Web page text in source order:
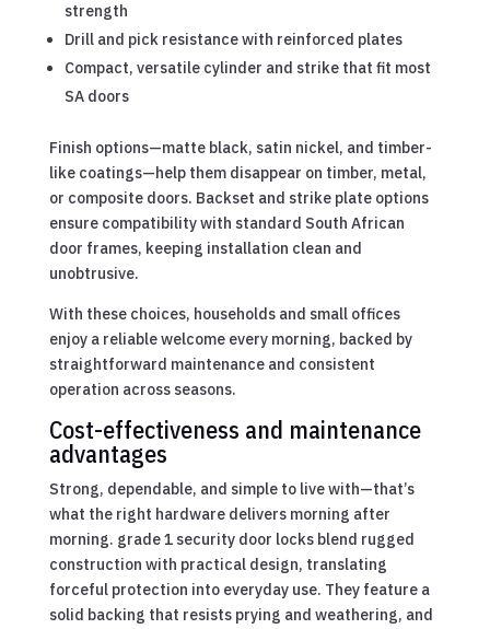
strength
Drill and pick resistance with reinforced plates
Compact, versatile cylinder and strike that fit most
SA doors
Finish options—matte black, satin nickel, and timber-
like coatings—help them disappear on timber, metal,
or composite doors. Backset and strike plate options
ensure compatibility with standard South African
door frames, keeping installation clean and
unobtrusive.
With these choices, households and small offices
enjoy a reliable welcome every morning, backed by
straightforward maintenance and consistent
operation across seasons.
Cost-effectiveness and maintenance
advantages
Strong, dependable, and simple to live with—that’s
what the right hardware delivers morning after
morning. grade 1 security door locks blend rugged
construction with practical design, translating
forceful protection into everyday use. They feature a
solid backing that resists prying and weathering, and